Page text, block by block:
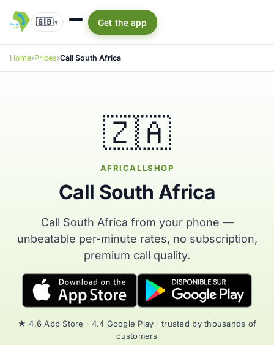
🇬🇧▾ Get the app
Home Prices Call South Africa
🇿🇦
AFRICALLSHOP
Call South Africa
Call South Africa from your phone —
unbeatable per-minute rates, no subscription,
premium call quality.
★ 4.6 App Store · 4.4 Google Play · trusted by thousands of
customers